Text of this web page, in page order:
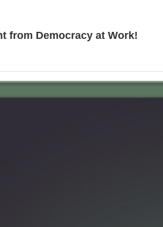
from Democracy at Work!